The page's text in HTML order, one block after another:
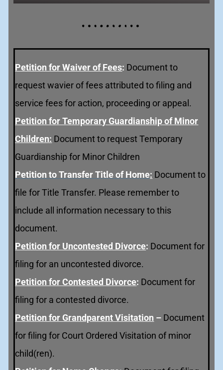
Petition for Waiver of Fees: Document to
request wavier of fees attributed to filing and
service fees for action, proceeding or appeal.
Petition for Temporary Guardianship of Minor
Children: Document to request Temporary
Guardianship for Minor Children
Petition to Transfer Title of Home: Document to
file for Title Transfer. Please remember to
include all information necessary to this
document.
Petition for Uncontested Divorce: Document for
filing for an uncontested divorce.
Petition for Contested Divorce: Document for
filing for a contested divorce.
Petition for Grandparent Visitation – Document
for filing for Court Ordered Visitation of minor
child(ren).